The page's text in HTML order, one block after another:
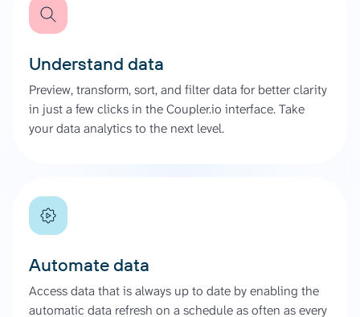
Understand data
Preview, transform, sort, and filter data for better clarity
in just a few clicks in the Coupler.io interface. Take
your data analytics to the next level.
Automate data
Access data that is always up to date by enabling the
automatic data refresh on a schedule as often as every